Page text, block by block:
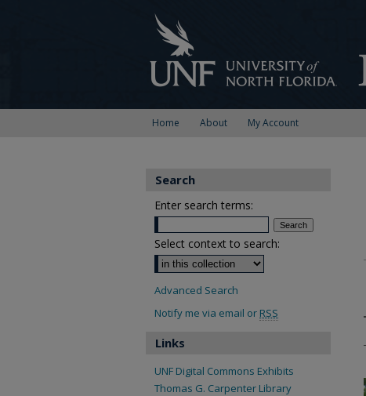
Home About My Account
Search
Enter search terms:
Select context to search:
Advanced Search
Notify me via email or RSS
Links
UNF Digital Commons Exhibits
Thomas G. Carpenter Library